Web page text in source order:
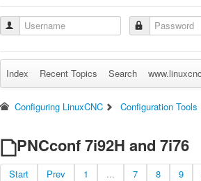
Index Recent Topics Search
Configuring LinuxCNC Configuration Tools
PNCconf 7i92H and 7i76
Start Prev 1 ... 7 8 9